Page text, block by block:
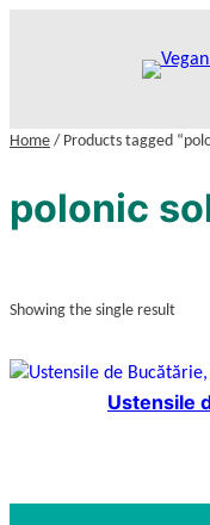
Home / Products tagged
polonic
Showing the single result
Ustensile